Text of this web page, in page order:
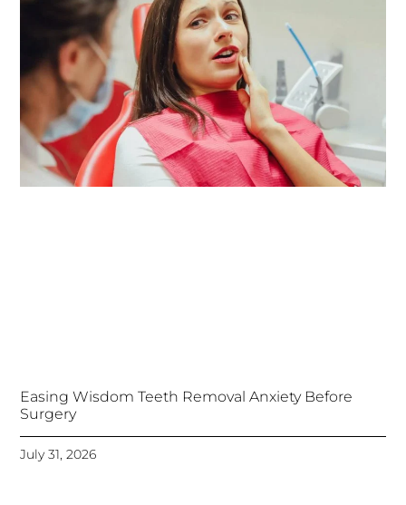
Easing Wisdom Teeth Removal Anxiety Before
Surgery
July 31, 2026